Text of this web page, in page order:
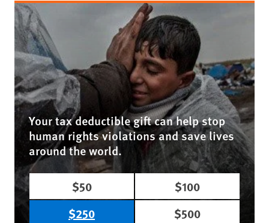
Your tax deductible gift can help stop
human rights violations and save lives
around the world.
$50
$100
$250
$500